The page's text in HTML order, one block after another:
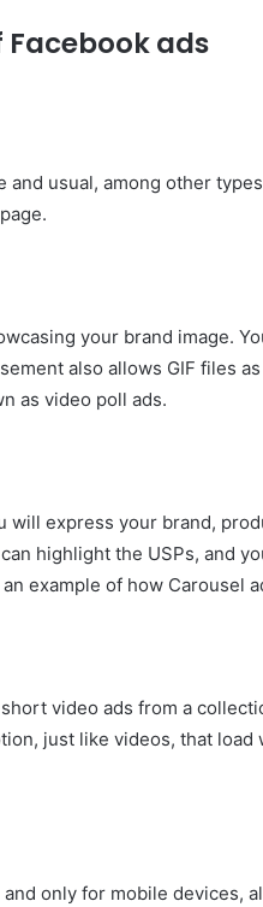
ads
and usual, among other
your brand image.
also allows GIF files
as video poll ads.
will express your brand,
highlight the USPs, and
example of how Carousel
video ads from a
just like videos, that
only for mobile devices,